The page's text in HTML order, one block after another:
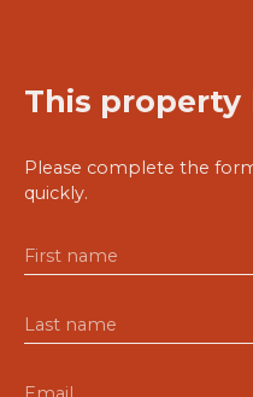
This property
Please complete the
quickly.
First name
Last name